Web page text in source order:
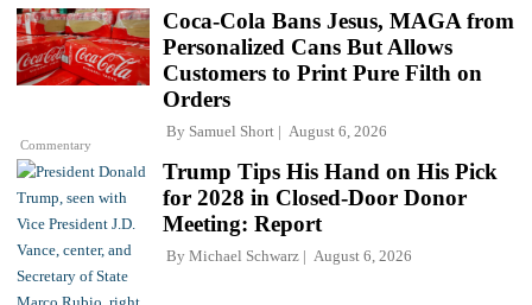
Commentary
Coca-Cola Bans Jesus, MAGA from
Personalized Cans But Allows
Customers to Print Pure Filth on
Orders
By Samuel Short August 6, 2026
Trump Tips His Hand on His Pick
for 2028 in Closed-Door Donor
Meeting: Report
By Michael Schwarz August 6, 2026